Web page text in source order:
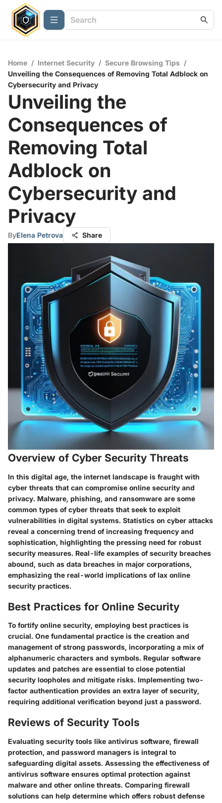
Home / Internet Security / Secure Browsing Tips /
Unveiling the Consequences of Removing Total Adblock on
Cybersecurity and Privacy
Unveiling the
Consequences of
Removing Total
Adblock on
Cybersecurity and
Privacy
ByElena Petrova Share
Overview of Cyber Security Threats
In this digital age, the internet landscape is fraught with
cyber threats that can compromise online security and
privacy. Malware, phishing, and ransomware are some
common types of cyber threats that seek to exploit
vulnerabilities in digital systems. Statistics on cyber attacks
reveal a concerning trend of increasing frequency and
sophistication, highlighting the pressing need for robust
security measures. Real-life examples of security breaches
abound, such as data breaches in major corporations,
emphasizing the real-world implications of lax online
security practices.
Best Practices for Online Security
To fortify online security, employing best practices is
crucial. One fundamental practice is the creation and
management of strong passwords, incorporating a mix of
alphanumeric characters and symbols. Regular software
updates and patches are essential to close potential
security loopholes and mitigate risks. Implementing two-
factor authentication provides an extra layer of security,
requiring additional verification beyond just a password.
Reviews of Security Tools
Evaluating security tools like antivirus software, firewall
protection, and password managers is integral to
safeguarding digital assets. Assessing the effectiveness of
antivirus software ensures optimal protection against
malware and other online threats. Comparing firewall
solutions can help determine which offers robust defense